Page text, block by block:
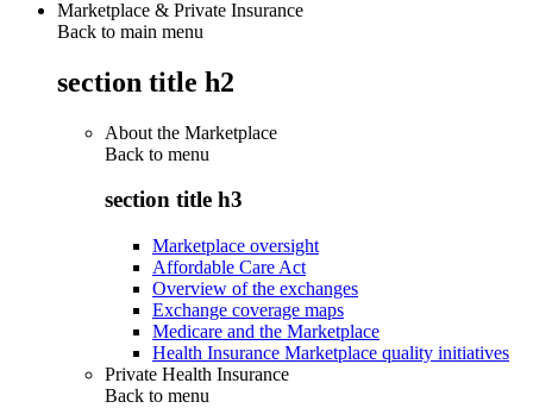
Marketplace & Private Insurance
Back to main menu
section title h2
About the Marketplace
Back to menu
section title h3
Marketplace oversight
Affordable Care Act
Overview of the exchanges
Exchange coverage maps
Medicare and the Marketplace
Health Insurance Marketplace quality initiatives
Private Health Insurance
Back to menu